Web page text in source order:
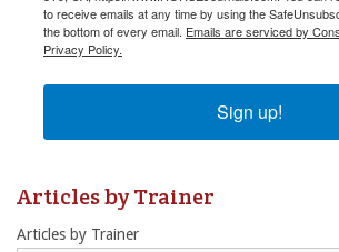
to receive emails at any time by using the
the bottom of every email. Emails are serviced by
Privacy Policy.
Sign up!
to receive emails at any time by using the
the bottom of every email. Emails are serviced by
Privacy Policy.
Sign up!
Articles by Trainer
Articles by Trainer